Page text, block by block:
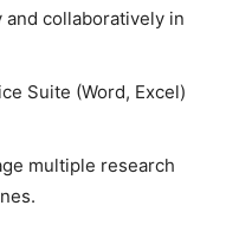
collaboratively in
Suite (Word, Excel)
multiple research